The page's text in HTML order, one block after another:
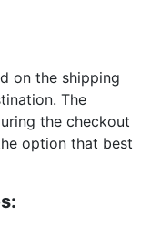
on the shipping
The
the checkout
option that best